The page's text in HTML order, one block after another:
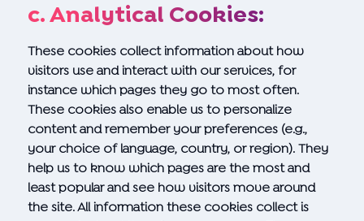
c. Analytical Cookies:
These cookies collect information about how
visitors use and interact with our services, for
instance which pages they go to most often.
These cookies also enable us to personalize
content and remember your preferences (e.g.,
your choice of language, country, or region). They
help us to know which pages are the most and
least popular and see how visitors move around
the site. All information these cookies collect is